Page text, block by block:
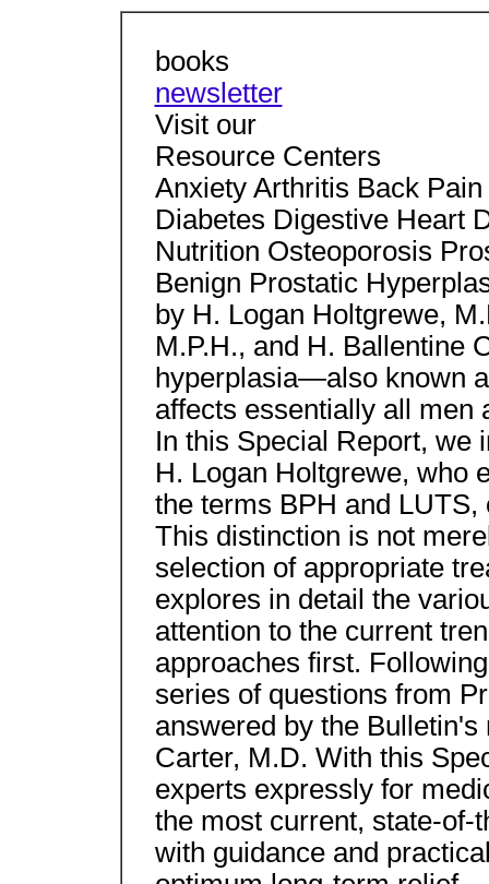
books
newsletter
Visit our
Resource Centers
Anxiety Arthritis Back
Diabetes Digestive Heart
Nutrition Osteoporosis
Benign Prostatic
by H. Logan Holtgrewe,
M.P.H., and H. Ballentine
hyperplasia—also known
affects essentially all men
In this Special Report, we
H. Logan Holtgrewe, who
the terms BPH and
This distinction is not
selection of appropriate
explores in detail the
attention to the current
approaches first.
series of questions from
answered by the
Carter, M.D. With this
experts expressly for
the most current, state-of-
with guidance and